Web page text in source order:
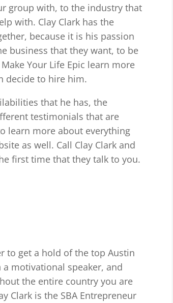
group with, to the industry that
with. Clay Clark has the
because it is his passion
business that they want, to be
Your Life Epic learn more
decide to hire him.
that he has, the
testimonials that are
learn more about everything
as well. Call Clay Clark and
first time that they talk to you.
to get a hold of the top Austin
motivational speaker, and
the entire country you are
Clark is the SBA Entrepreneur